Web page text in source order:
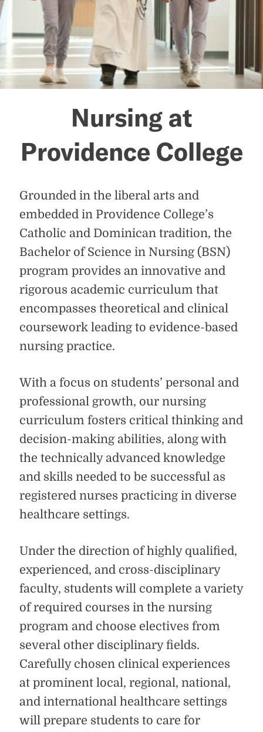
Nursing at
Providence College
Grounded in the liberal arts and
embedded in Providence College’s
Catholic and Dominican tradition, the
Bachelor of Science in Nursing (BSN)
program provides an innovative and
rigorous academic curriculum that
encompasses theoretical and clinical
coursework leading to evidence-based
nursing practice.
With a focus on students’ personal and
professional growth, our nursing
curriculum fosters critical thinking and
decision-making abilities, along with
the technically advanced knowledge
and skills needed to be successful as
registered nurses practicing in diverse
healthcare settings.
Under the direction of highly qualified,
experienced, and cross-disciplinary
faculty, students will complete a variety
of required courses in the nursing
program and choose electives from
several other disciplinary fields.
Carefully chosen clinical experiences
at prominent local, regional, national,
and international healthcare settings
will prepare students to care for